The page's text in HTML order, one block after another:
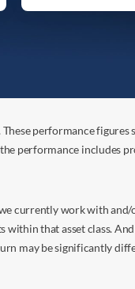
performance
performance includes
currently work with
that asset class.
may be significantly